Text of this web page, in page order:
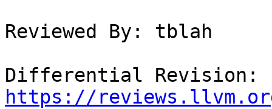
Reviewed By: tblah
https://